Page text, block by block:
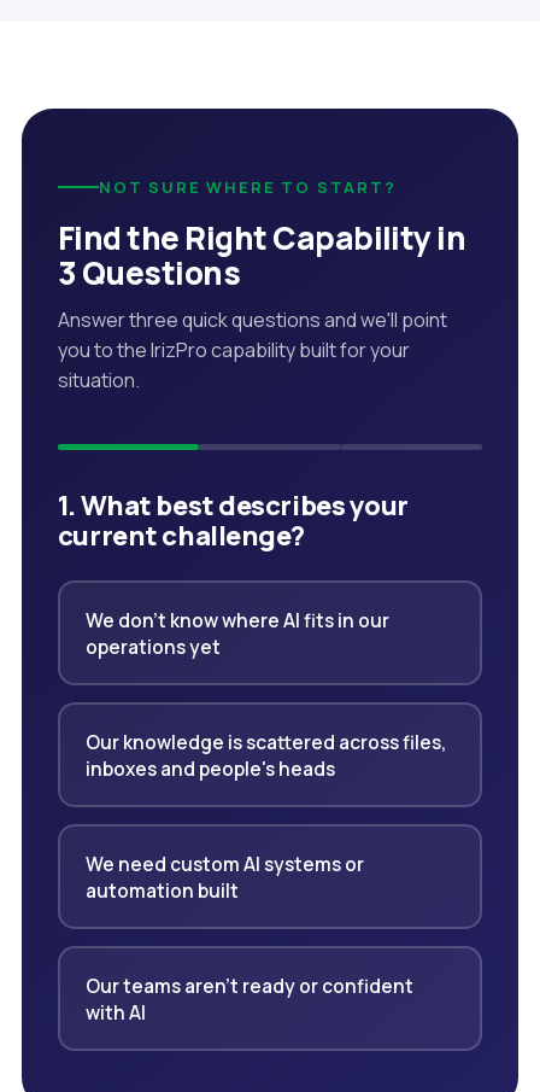
NOT SURE WHERE TO START?
Find the Right Capability in
3 Questions
Answer three quick questions and we'll point
you to the IrizPro capability built for your
situation.
1. What best describes your
current challenge?
We don't know where AI fits in our
operations yet
Our knowledge is scattered across files,
inboxes and people's heads
We need custom AI systems or
automation built
Our teams aren't ready or confident
with AI